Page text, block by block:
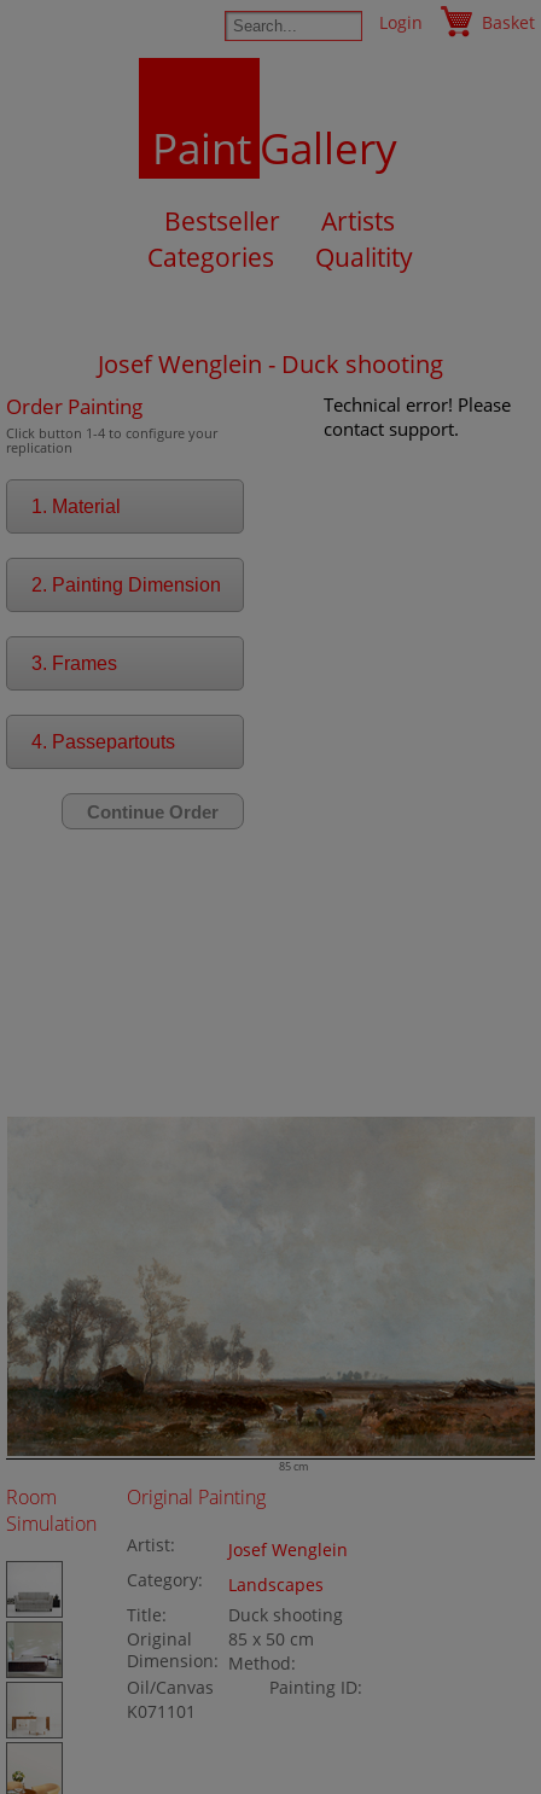
Login Basket
PaintGallery
Bestseller
Artists
Categories
Qualitity
Josef Wenglein - Duck shooting
Order Painting
Click button 1-4 to configure your
replication
1. Material
2. Painting Dimension
3. Frames
4. Passepartouts
85 cm
Technical error! Please
contact support.
Room
Simulation
Original Painting
Artist:
Josef Wenglein
Category:
Landscapes
Title:
Duck shooting
Original
Dimension:
85 x 50 cm
Method:
Oil/Canvas
Painting ID:
K071101